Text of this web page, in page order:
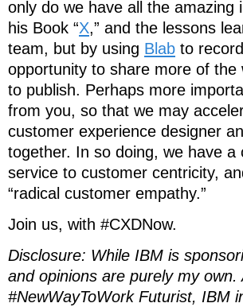
only do we have all the amazing
his Book “X,” and the lessons
team, but by using Blab to
opportunity to share more of
to publish. Perhaps more
from you, so that we may
customer experience designer
together. In so doing, we have
service to customer centricity,
“radical customer empathy.”
Join us, with #CXDNow.
Disclosure: While IBM is
and opinions are purely my
#NewWayToWork Futurist, IBM